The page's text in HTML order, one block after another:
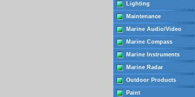
Lighting
Maintenance
Marine Audio/Video
Marine Compass
Marine Instruments
Marine Radar
Outdoor Products
Paint